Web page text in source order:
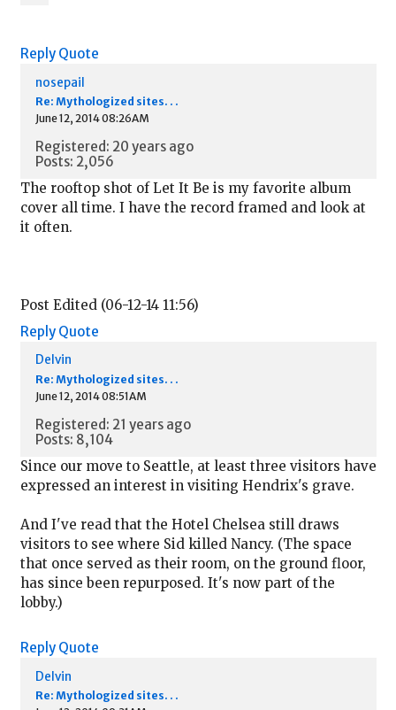
Reply Quote
nosepail
Re: Mythologized sites. . .
June 12, 2014 08:26AM
Registered: 20 years ago
Posts: 2,056
The rooftop shot of Let It Be is my favorite album
cover all time. I have the record framed and look at
it often.
Post Edited (06-12-14 11:56)
Reply Quote
Delvin
Re: Mythologized sites. . .
June 12, 2014 08:51AM
Registered: 21 years ago
Posts: 8,104
Since our move to Seattle, at least three visitors have
expressed an interest in visiting Hendrix's grave.
And I've read that the Hotel Chelsea still draws
visitors to see where Sid killed Nancy. (The space
that once served as their room, on the ground floor,
has since been repurposed. It's now part of the
lobby.)
Reply Quote
Delvin
Re: Mythologized sites. . .